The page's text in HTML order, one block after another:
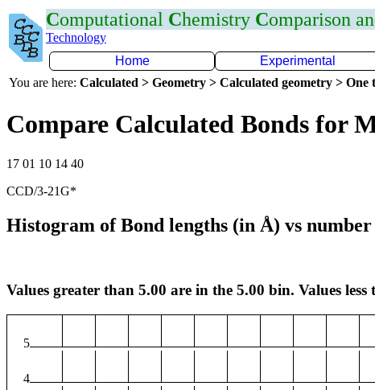
Computational Chemistry Comparison
Technology
Home
Experimental
You are here: Calculated > Geometry > Calculated geometry > One
Compare Calculated Bonds for
17 01 10 14 40
CCD/3-21G*
Histogram of Bond lengths (in Å) vs number
Values greater than 5.00 are in the 5.00 bin. Values
5
4